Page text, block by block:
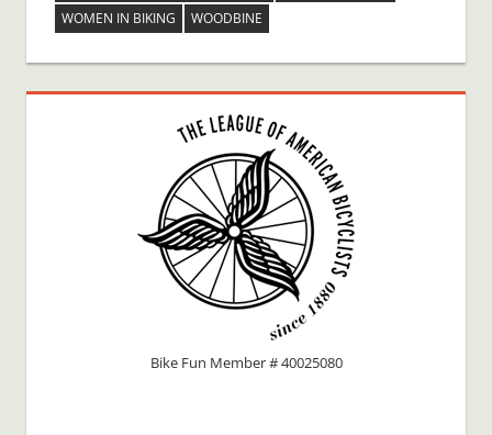
WOMEN IN BIKING
WOODBINE
Bike Fun Member # 40025080